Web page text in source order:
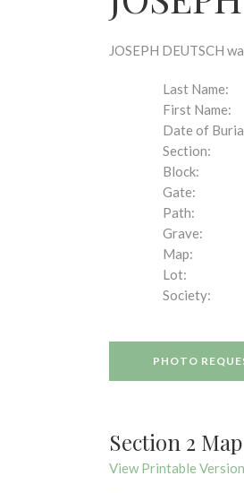
JOSEPH DEUTSCH
Last Name:
First Name:
Date of
Section:
Block:
Gate:
Path:
Grave:
Map:
Lot:
Society:
PHOTO
Section 2 Map
View Printable